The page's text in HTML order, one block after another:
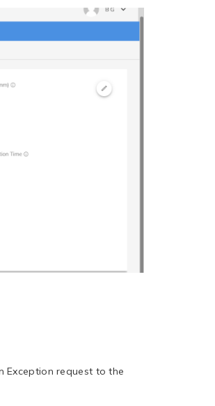
Exception request to the